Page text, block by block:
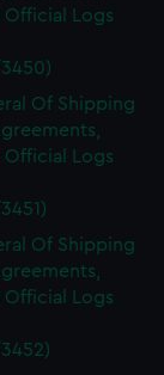
Official Logs
Of Shipping
Official Logs
Of Shipping
Official Logs